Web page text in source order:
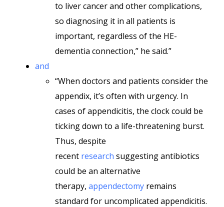
to liver cancer and other complications,
so diagnosing it in all patients is
important, regardless of the HE-
dementia connection,” he said.”
and
“When doctors and patients consider the
appendix, it’s often with urgency. In
cases of appendicitis, the clock could be
ticking down to a life-threatening burst.
Thus, despite
recent research suggesting antibiotics
could be an alternative
therapy, appendectomy remains
standard for uncomplicated appendicitis.